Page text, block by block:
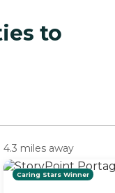
to
4.3 miles away
Caring Stars Winner